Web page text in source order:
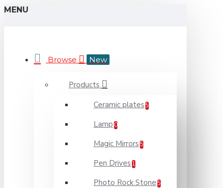
MENU
Browse New
Products
Ceramic plates 5
Lamp 0
Magic Mirrors 5
Pen Drives 1
Photo Rock Stone 5